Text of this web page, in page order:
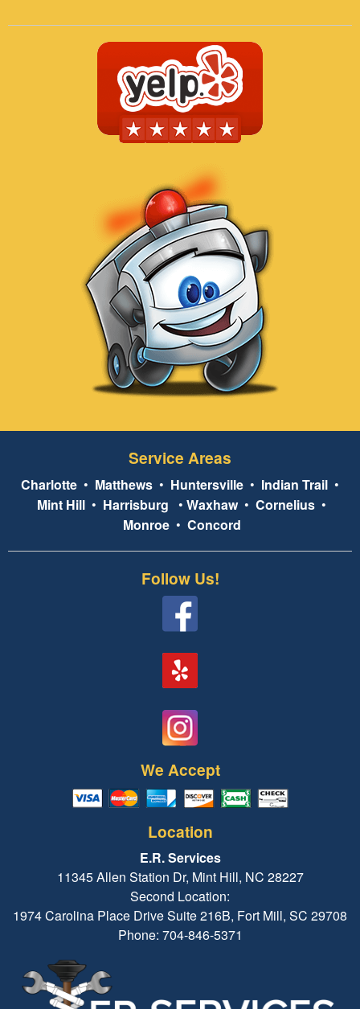
Service Areas
Charlotte • Matthews • Huntersville • Indian Trail •
Mint Hill • Harrisburg • Waxhaw• Cornelius •
Monroe• Concord
Follow Us!
We Accept
Location
E.R. Services
11345 Allen Station Dr, Mint Hill, NC 28227
Second Location:
1974 Carolina Place Drive Suite 216B, Fort Mill, SC 29708
Phone: 704-846-5371